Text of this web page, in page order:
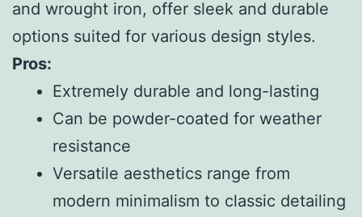
and wrought iron, offer sleek and durable
options suited for various design styles.
Pros:
Extremely durable and long-lasting
Can be powder-coated for weather
resistance
Versatile aesthetics range from
modern minimalism to classic detailing